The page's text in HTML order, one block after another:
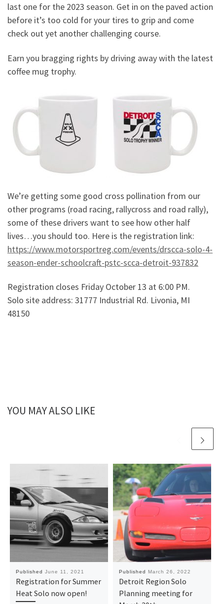
last one for the 2023 season. Get in on the paved action
before it’s too cold for your tires to grip and come
check out yet another challenging course.
Earn you bragging rights by driving away with the latest
coffee mug trophy.
We’re getting some good cross pollination from our
other programs (road racing, rallycross and road rally),
some of these drivers want to see how other half
lives…you should too. Here is the registration link:
https://www.motorsportreg.com/events/drscca-solo-4-
season-ender-schoolcraft-pstc-scca-detroit-937832
Registration closes Friday October 13 at 6:00 PM.
Solo site address: 31777 Industrial Rd. Livonia, MI
48150
YOU MAY ALSO LIKE
Published June 11, 2021
Registration for Summer
Heat Solo now open!
Published March 26, 2022
Detroit Region Solo
Planning meeting for